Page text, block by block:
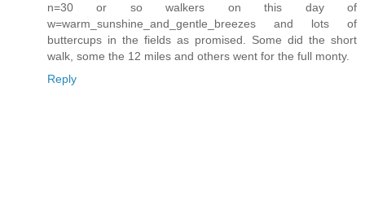
n=30 or so walkers on this day of
w=warm_sunshine_and_gentle_breezes and lots of
buttercups in the fields as promised. Some did the short
walk, some the 12 miles and others went for the full monty.
Reply